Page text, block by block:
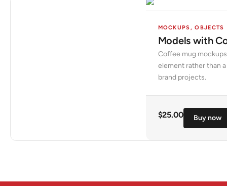
MOCKUPS,OBJECTS
Models with
Coffee mug
element rather than
brand projects.
$25.00 Buy now